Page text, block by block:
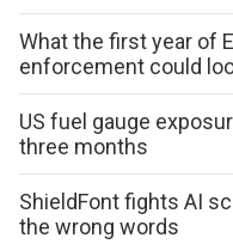
What the first year of
enforcement could
US fuel gauge
three months
ShieldFont fights AI
the wrong words